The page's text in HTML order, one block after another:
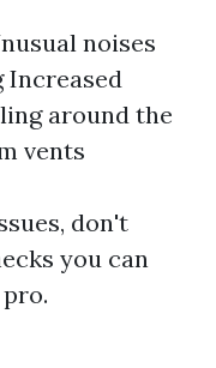
noises
Increased
around the
vents
don't
you can